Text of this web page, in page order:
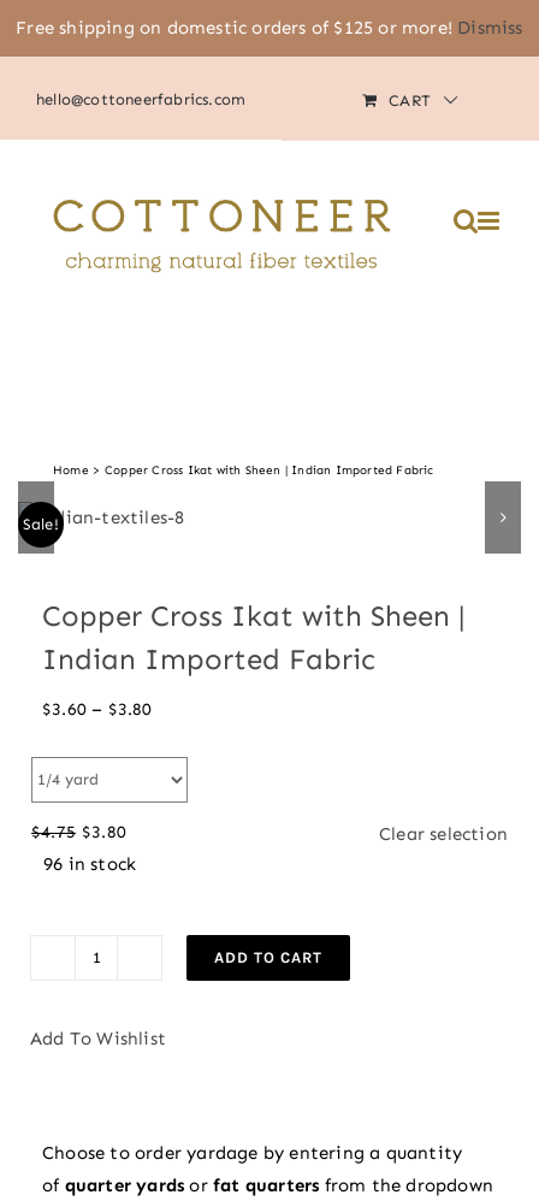
Free shipping on domestic orders of $125 or more! Dismiss
(805) 464-2818 |
hello@cottoneerfabrics.com
MY ACCOUNT
CART
Home Copper Cross Ikat with Sheen | Indian Imported Fabric
Sale!
Copper Cross Ikat with Sheen |
Indian Imported Fabric
$3.60 – $3.80Price
$3.60
through
$4.75
Original
price
$3.80
Current
price
96 in stock
Clear selection
Ikat
Indian
ADD TO CART
Add To Wishlist
Choose to order yardage by entering a quantity
of quarter yards orfat quarters from the dropdown